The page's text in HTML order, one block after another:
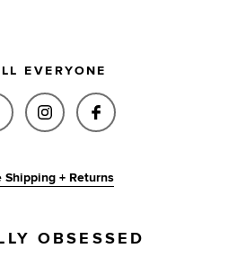
EVERYONE
TEGAN MINI DRESS IN
SHARE TEGAN MINI
SHARE TEGAN
Shipping + Returns
OBSESSED